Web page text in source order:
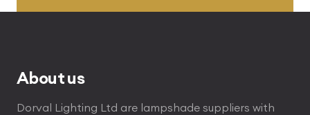
through
About us
Dorval Lighting Ltd are lampshade suppliers with